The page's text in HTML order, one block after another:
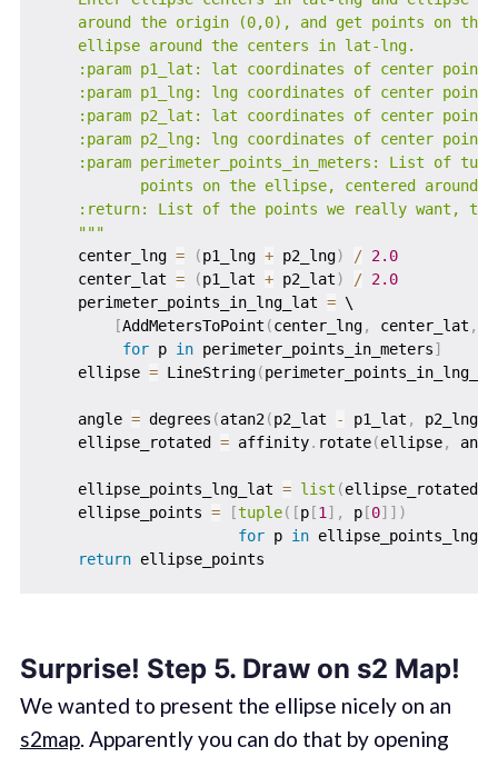
around the origin (0,0), and get points on
    ellipse around the centers in lat-lng.
:param p1_lat: lat coordinates of center point
:param p1_lng: lng coordinates of center point
:param p2_lat: lat coordinates of center point
:param p2_lng: lng coordinates of center point
:param perimeter_points_in_meters: List of
points on the ellipse, centered around
:return: List of the points we really want,
    """
    center_lng
= (p1_lng + p2_lng) / 2.0
    center_lat
= (p1_lat + p2_lat) / 2.0
    perimeter_points_in_lng_lat
= \
[AddMetersToPoint (center_lng, center_lat ,
for p in perimeter_points_in_meters]
    ellipse
= LineString(
    angle
= degrees (atan2(p2_lat - p1_lat , p2_lng
    ellipse_rotated
= affinity. rotate(ellipse,
    ellipse_points_lng_lat
= list (ellipse_rotated
    ellipse_points
= [tuple( [p[1 ] , p[0] ] )
for p in
return
Surprise! Step 5. Draw on s2 Map!
We wanted to present the ellipse nicely on an
s2map. Apparently you can do that by opening